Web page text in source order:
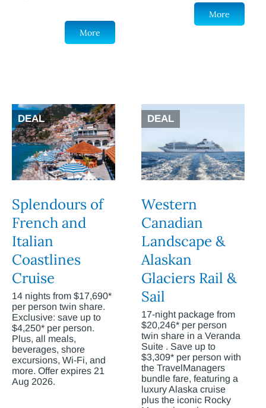
More
More
DEAL
Splendours of
French and
Italian
Coastlines
Cruise
14 nights from $17,690*
per person twin share.
Exclusive: save up to
$4,250* per person.
Plus, all meals,
beverages, shore
excursions, Wi-Fi, and
more. Offer expires 21
Aug 2026.
DEAL
Western
Canadian
Landscape &
Alaskan
Glaciers Rail &
Sail
17-night package from
$20,246* per person
twin share in a Veranda
Suite . Save up to
$3,309* per person with
the TravelManagers
bundle fare, featuring a
luxury Alaska cruise
plus the iconic Rocky